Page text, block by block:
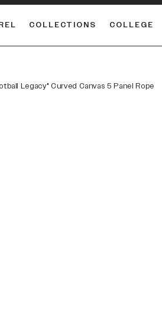
COLLECTIONS COLLEGE
Legacy" Curved Canvas 5 Panel Rope